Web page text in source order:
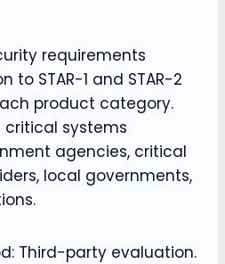
requirements
STAR-1 and STAR-2
product category.
critical systems
agencies, critical
local governments,
Third-party evaluation.